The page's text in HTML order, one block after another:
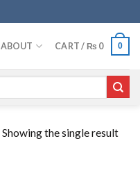
ABOUT CART / ₨ 0 0
Showing the single result